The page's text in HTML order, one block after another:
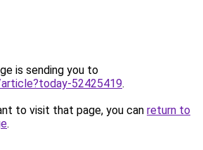
is sending you to
52425419.
to visit that page, you can return to
.